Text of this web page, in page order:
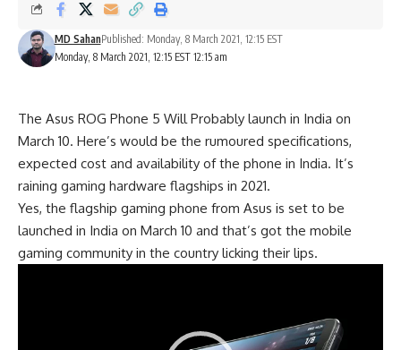
Monday, 8 March 2021, 12:15 EST 12:15 am
MD SahanPublished: Monday, 8 March 2021, 12:15 EST
The Asus ROG Phone 5 Will Probably launch in India on
March 10. Here’s would be the rumoured specifications,
expected cost and availability of the phone in India. It’s
raining gaming hardware flagships in 2021.
Yes, the flagship gaming phone from Asus is set to be
launched in India on March 10 and that’s got the mobile
gaming community in the country licking their lips.